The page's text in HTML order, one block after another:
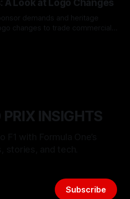
A Look at Logo Changes
demands and heritage
changes to trade commercial
PRIX INSIGHTS
Subscribe